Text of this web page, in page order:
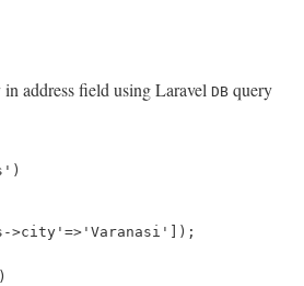
address field using Laravel DB query
)
>city' => 'Varanasi' ]);